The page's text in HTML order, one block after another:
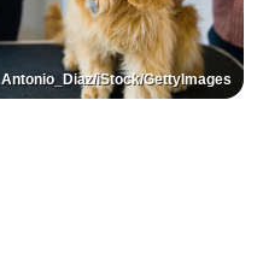
Antonio_Diaz/iStock/GettyImages